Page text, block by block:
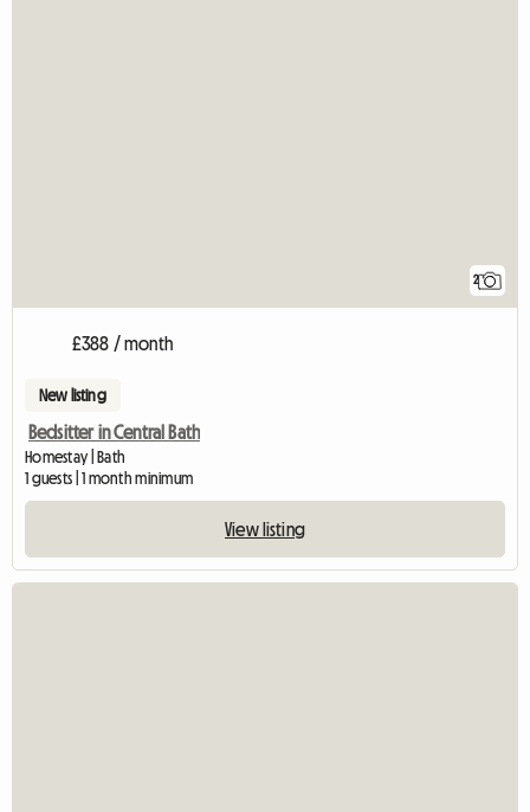
2
£388 / month
New listing
Bedsitter in Central Bath
Homestay | Bath
1 guests | 1 month minimum
View listing